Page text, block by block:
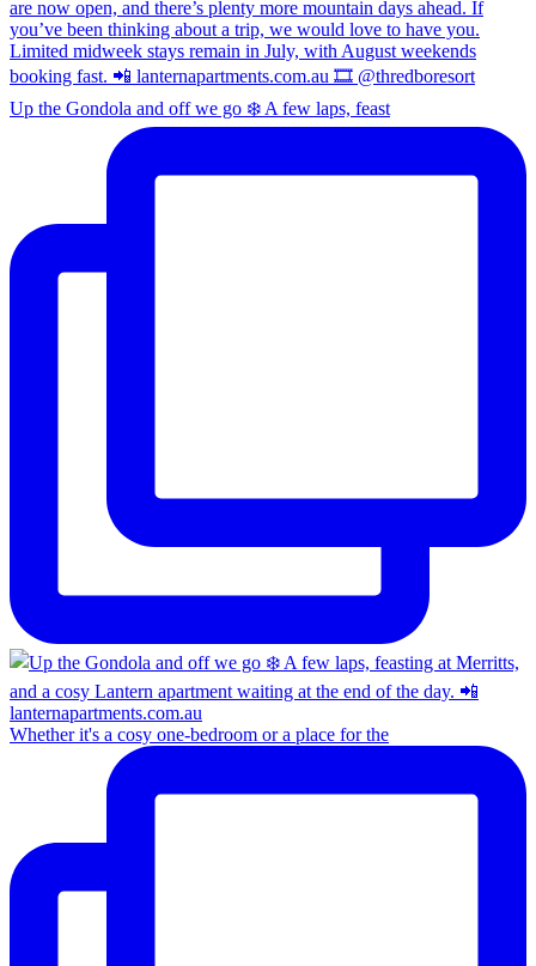
Up the Gondola and off we go ❄️ A few laps, feast
Whether it's a cosy one-bedroom or a place for the